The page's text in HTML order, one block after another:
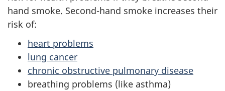
hand smoke. Second-hand smoke increases their
risk of:
heart problems
lung cancer
chronic obstructive pulmonary disease
breathing problems (like asthma)